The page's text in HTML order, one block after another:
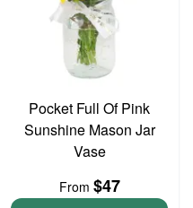
Pocket Full Of Pink
Sunshine Mason Jar
Vase
From $47